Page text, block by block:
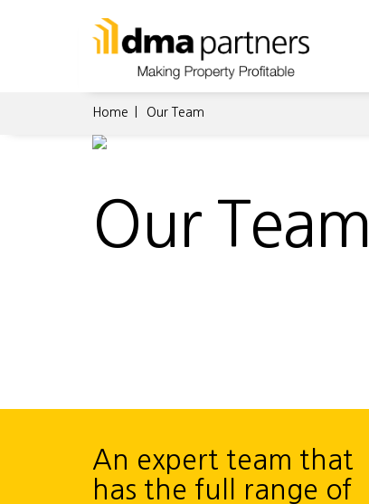
Home Our Team
Our Team
An expert team that
has the full range of